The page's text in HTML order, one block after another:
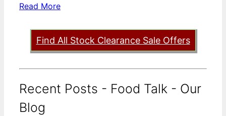
Read More
Find All Stock Clearance Sale Offers
Recent Posts - Food Talk - Our
Blog